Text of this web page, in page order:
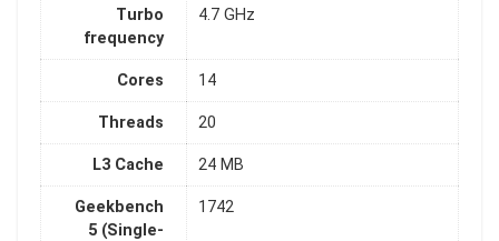
Turbo
frequency
4.7 GHz
Cores 14
Threads 20
L3 Cache 24 MB
Geekbench
5 (Single-
1742